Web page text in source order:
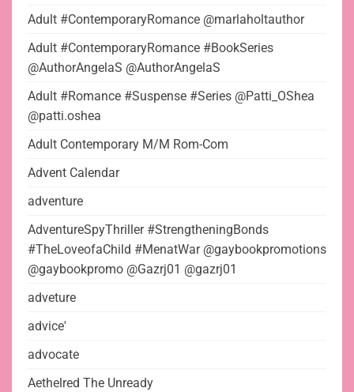
Adult #ContemporaryRomance @marlaholtauthor
Adult #ContemporaryRomance #BookSeries
@AuthorAngelaS @AuthorAngelaS
Adult #Romance #Suspense #Series @Patti_OShea
@patti.oshea
Adult Contemporary M/M Rom-Com
Advent Calendar
adventure
AdventureSpyThriller #StrengtheningBonds
#TheLoveofaChild #MenatWar @gaybookpromotions
@gaybookpromo @Gazrj01 @gazrj01
adveture
advice'
advocate
Aethelred The Unready